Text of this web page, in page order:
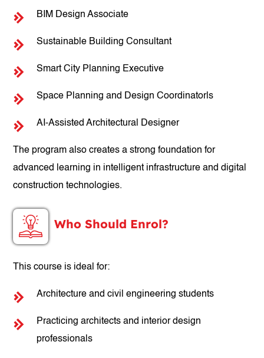
BIM Design Associate
Sustainable Building Consultant
Smart City Planning Executive
Space Planning and Design Coordinatorls
AI-Assisted Architectural Designer
The program also creates a strong foundation for
advanced learning in intelligent infrastructure and digital
construction technologies.
Who Should Enrol?
This course is ideal for:
Architecture and civil engineering students
Practicing architects and interior design
professionals